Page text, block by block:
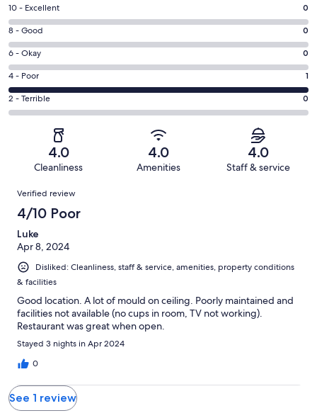
Rating
10
-
Excellent.
0
out
of
1
10 - Excellent 0
Rating
8
-
Good.
0
out
8 - Good 0
Rating
6
-
Okay.
0
reviews
6 - Okay 0
Rating
4
-
reviews
4 - Poor 1
Rating
2
of
reviews
2 - Terrible 0
4.0
Cleanliness
4.0
Amenities
4.0
Staff & service
Reviews
Verified review
4/10 Poor
Luke
Apr 8, 2024
Disliked: Cleanliness, staff & service, amenities, property conditions
& facilities
Good location. A lot of mould on ceiling. Poorly maintained and
facilities not available (no cups in room, TV not working).
Restaurant was great when open.
Stayed 3 nights in Apr 2024
0
See 1 review